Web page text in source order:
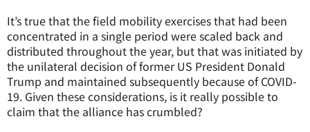
It’s true that the field mobility exercises that had been
concentrated in a single period were scaled back and
distributed throughout the year, but that was initiated by
the unilateral decision of former US President Donald
Trump and maintained subsequently because of COVID-
19. Given these considerations, is it really possible to
claim that the alliance has crumbled?